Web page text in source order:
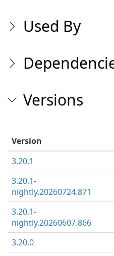
Used By
Versions
Version
3.20.1
3.20.1-
nightly.20260724.871
3.20.1-
nightly.20260607.866
3.20.0